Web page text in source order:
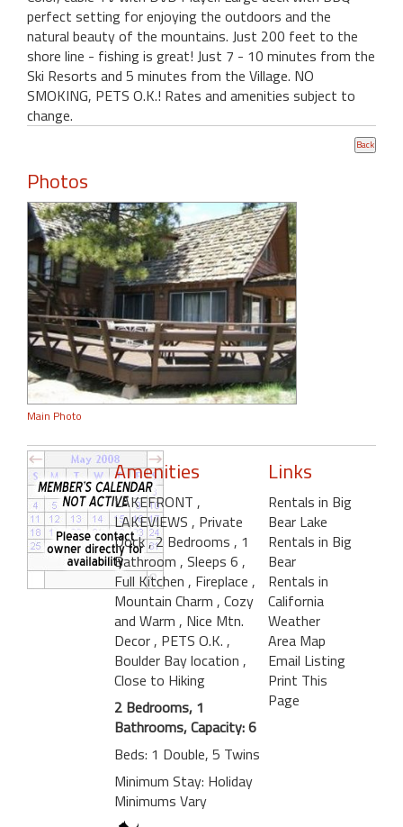
perfect setting for enjoying the outdoors and the
natural beauty of the mountains. Just 200 feet to the
shore line - fishing is great! Just 7 - 10 minutes from the
Ski Resorts and 5 minutes from the Village. NO
SMOKING, PETS O.K.! Rates and amenities subject to
change.
Photos
Main Photo
Amenities
LAKEFRONT ,
LAKEVIEWS , Private
Dock, 2 Bedrooms , 1
Bathroom , Sleeps 6 ,
Full Kitchen , Fireplace ,
Mountain Charm , Cozy
and Warm , Nice Mtn.
Decor, PETS O.K. ,
Boulder Bay location ,
Close to Hiking
2 Bedrooms, 1
Bathrooms, Capacity: 6
Beds: 1 Double, 5 Twins
Minimum Stay: Holiday
Minimums Vary
Links
Rentals in Big
Bear Lake
Rentals in Big
Bear
Rentals in
California
Weather
Area Map
Email Listing
Print This
Page